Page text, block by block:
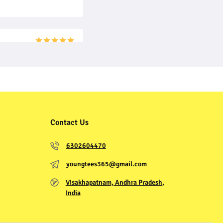
Contact Us
6302604470
youngtees365@gmail.com
Visakhapatnam, Andhra Pradesh,
India